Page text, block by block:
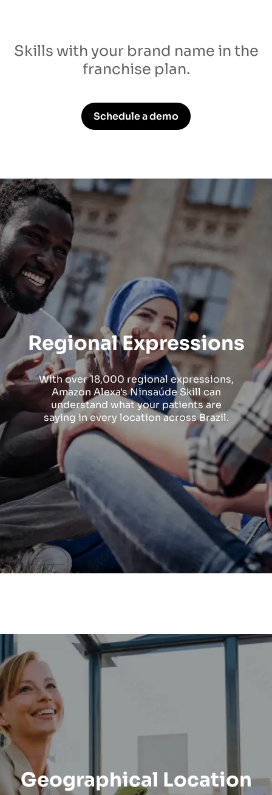
Skills with your brand name in the
franchise plan.
Schedule a demo
Regional Expressions
With over 18,000 regional expressions,
Amazon Alexa's Ninsaúde Skill can
understand what your patients are
saying in every location across Brazil.
Geographical Location